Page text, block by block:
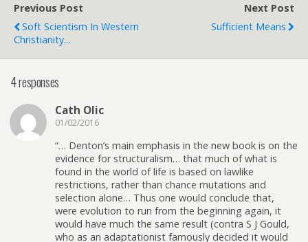
Previous Post
Soft Scientism In Western
Christianity...
Next Post
Sufficient Means
4 responses
Cath Olic
01/02/2016
“… Denton’s main emphasis in the new book is on the
evidence for structuralism… that much of what is
found in the world of life is based on lawlike
restrictions, rather than chance mutations and
selection alone… Thus one would conclude that,
were evolution to run from the beginning again, it
would have much the same result (contra S J Gould,
who as an adaptationist famously decided it would